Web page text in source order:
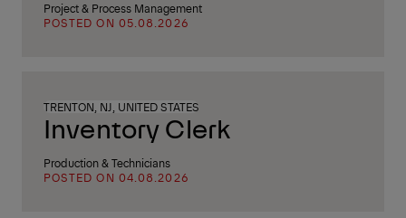
Project & Process Management
POSTED ON 05.08.2026
TRENTON, NJ, UNITED STATES
Inventory Clerk
Production & Technicians
POSTED ON 04.08.2026